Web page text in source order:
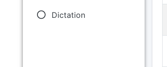
Dictation